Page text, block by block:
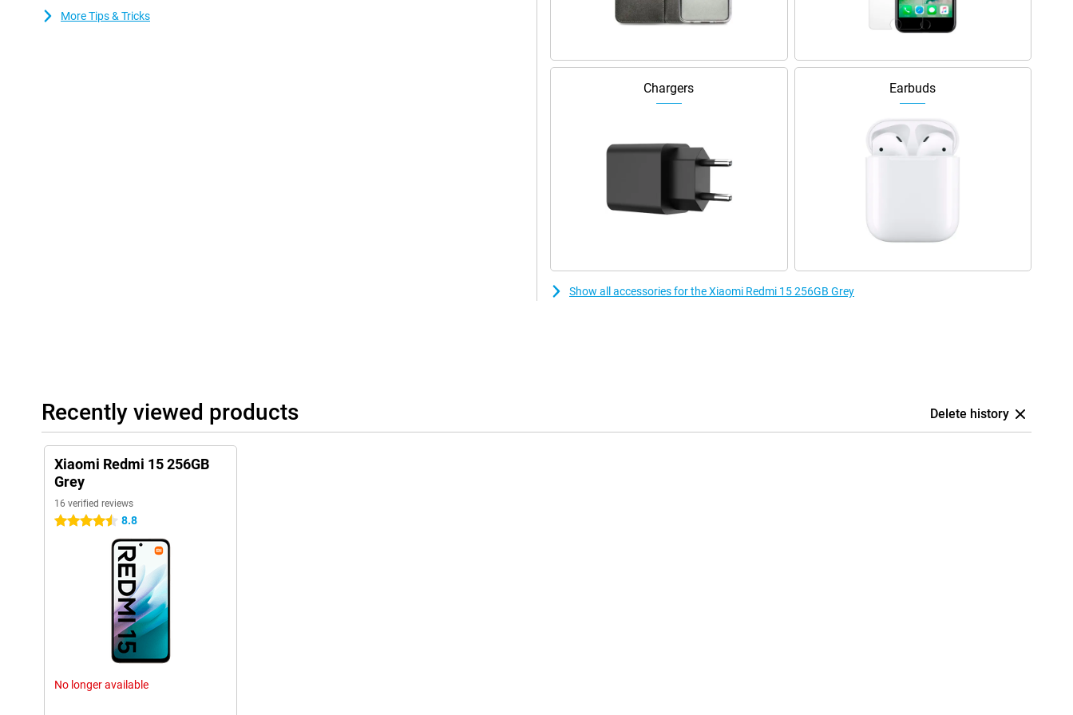
More Tips & Tricks
Chargers Earbuds
Show all accessories for the Xiaomi Redmi 15 256GB Grey
Recently viewed products Delete history
Xiaomi Redmi 15 256GB
Grey
16 verified reviews
4.5 stars 8.8
No longer available